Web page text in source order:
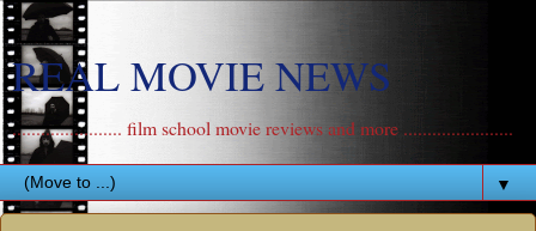
REAL MOVIE NEWS
....................... film school movie reviews and more .......................
▼